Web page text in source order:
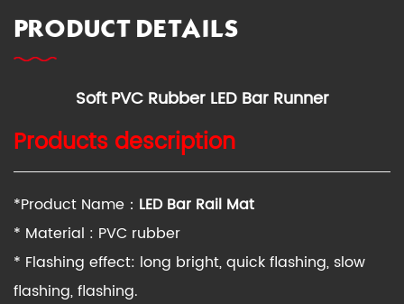
PRODUCT DETAILS
Soft PVC Rubber LED Bar Runner
Products description
*Product Name： LED Bar Rail Mat
* Material : PVC rubber
* Flashing effect: long bright, quick flashing, slow
flashing, flashing.